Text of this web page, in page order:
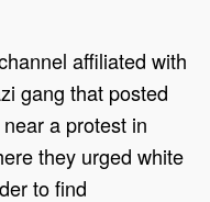
affiliated with
gang that posted
a protest in
they urged white
to find